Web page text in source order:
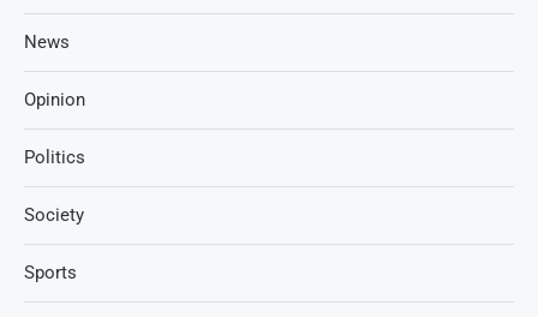
News
Opinion
Politics
Society
Sports